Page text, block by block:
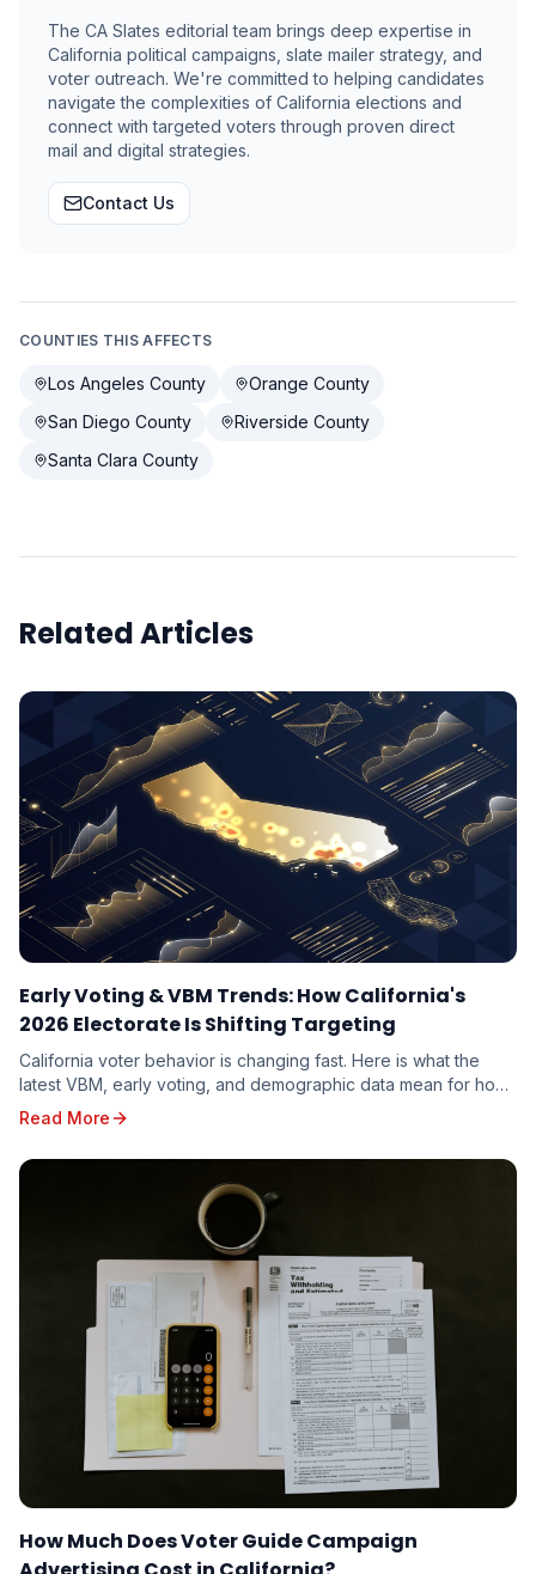
The CA Slates editorial team brings deep expertise in
California political campaigns, slate mailer strategy, and
voter outreach. We're committed to helping candidates
navigate the complexities of California elections and
connect with targeted voters through proven direct
mail and digital strategies.
Contact Us
COUNTIES THIS AFFECTS
Los Angeles County
Orange County
San Diego County
Riverside County
Santa Clara County
Related Articles
Early Voting & VBM Trends: How California's
2026 Electorate Is Shifting Targeting
California voter behavior is changing fast. Here is what the
latest VBM, early voting, and demographic data mean for how
candidates should target the 2026 electorate.
Read More
How Much Does Voter Guide Campaign